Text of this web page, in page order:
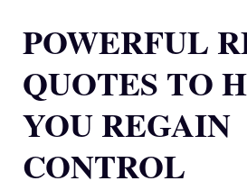
POWERFUL
QUOTES TO
YOU REGAIN
CONTROL